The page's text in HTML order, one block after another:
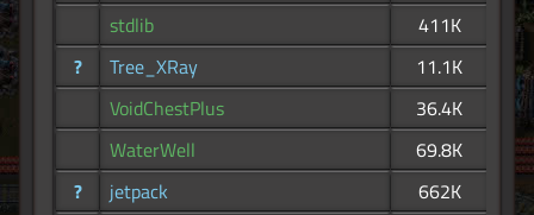
stdlib
411K
?
Tree_XRay
11.1K
VoidChestPlus
36.4K
WaterWell
69.8K
?
jetpack
662K